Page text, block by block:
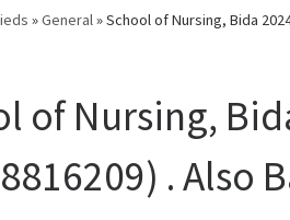
»General»School of Nursing, Bida
of Nursing,
. Also